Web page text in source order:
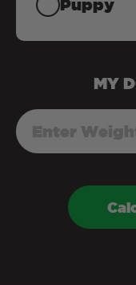
Puppy
MY